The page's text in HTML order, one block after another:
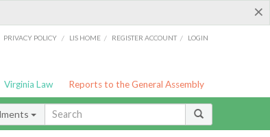
×
PRIVACY POLICY / LIS HOME / REGISTER ACCOUNT / LOGIN
Virginia Law Reports to the General Assembly